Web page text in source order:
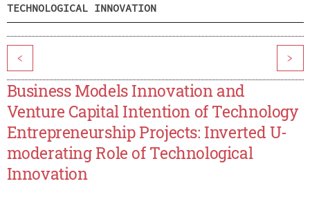
TECHNOLOGICAL INNOVATION
< >
Business Models Innovation and
Venture Capital Intention of Technology
Entrepreneurship Projects: Inverted U-
moderating Role of Technological
Innovation